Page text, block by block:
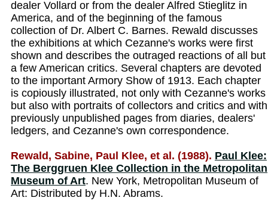
dealer Vollard or from the dealer Alfred Stieglitz in
America, and of the beginning of the famous
collection of Dr. Albert C. Barnes. Rewald discusses
the exhibitions at which Cezanne's works were first
shown and describes the outraged reactions of all but
a few American critics. Several chapters are devoted
to the important Armory Show of 1913. Each chapter
is copiously illustrated, not only with Cezanne's works
but also with portraits of collectors and critics and with
previously unpublished pages from diaries, dealers'
ledgers, and Cezanne's own correspondence.
Rewald, Sabine, Paul Klee, et al. (1988). Paul Klee:
The Berggruen Klee Collection in the Metropolitan
Museum of Art. New York, Metropolitan Museum of
Art: Distributed by H.N. Abrams.